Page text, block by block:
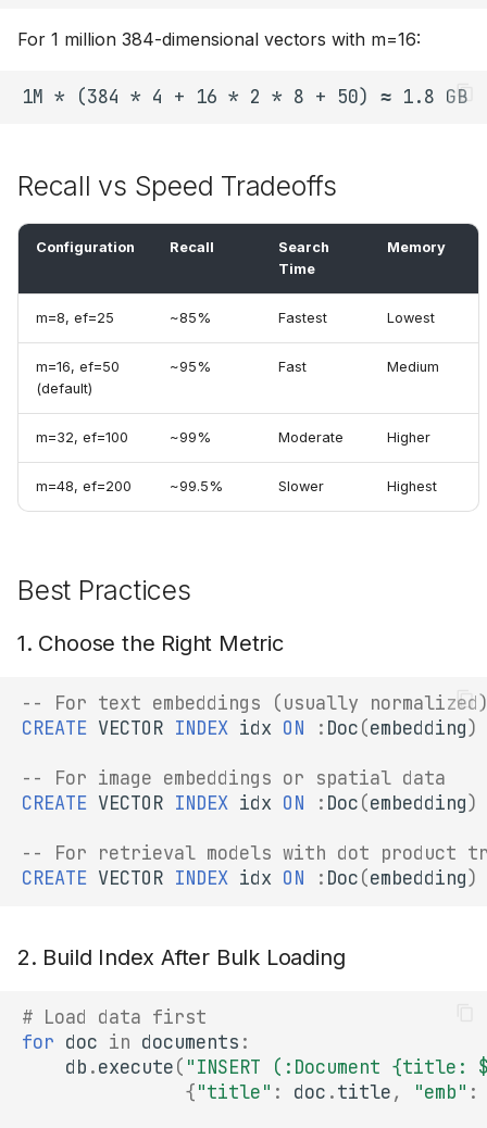
For 1 million 384-dimensional vectors with m=16:
Recall vs Speed Tradeoffs
Configuration Recall
Search
Time
Memory
m=8, ef=25 ~85% Fastest Lowest
m=16, ef=50
(default)
~95% Fast Medium
m=32, ef=100 ~99% Moderate Higher
m=48, ef=200 ~99.5% Slower Highest
Best Practices
1. Choose the Right Metric
-- For text embeddings (usually
CREATE VECTOR INDEX idx ON : Doc(embedding)
-- For image embeddings or spatial data
CREATE VECTOR INDEX idx ON : Doc(embedding)
-- For retrieval models with dot product
CREATE VECTOR INDEX idx ON : Doc(embedding)
2. Build Index After Bulk Loading
# Load data first
for doc in documents :
db .execute( "INSERT (:Document {title:
{"title" : doc .title, "emb" :